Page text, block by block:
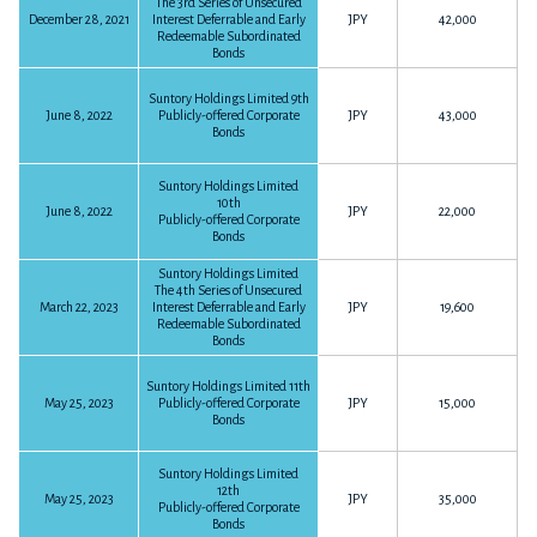
The 9 months ended September 30, 2017
The 6 months ended June 30, 2017
Summary on FY2017-Q2 Earnings
27KB
The 3 months ended March 31, 2017
P9
452KB Download PDF
FY2016
The 12 months ended December 31, 2016
Financial Statements for the Year Ended December 31, 2017
P69
1,498KB Download PDF
FY2016
Financial Statements for the Year Ended December 31, 2016
3,292KB
FY2015
Financial Statements for the Year Ended December 31, 2015
December 28, 2021
Interest Deferrable and Early
Redeemable Subordinated
Bonds
JPY 42,000
June 8, 2022
Suntory Holdings Limited 9th
Publicly-offered Corporate
Bonds
JPY 43,000
June 8, 2022
Suntory Holdings Limited
10th
Publicly-offered Corporate
Bonds
JPY 22,000
March 22, 2023
Suntory Holdings Limited
The 4th Series of Unsecured
Interest Deferrable and Early
Redeemable Subordinated
Bonds
JPY 19,600
May 25, 2023
Suntory Holdings Limited 11th
Publicly-offered Corporate
Bonds
JPY 15,000
May 25, 2023
Suntory Holdings Limited
12th
Publicly-offered Corporate
Bonds
JPY 35,000